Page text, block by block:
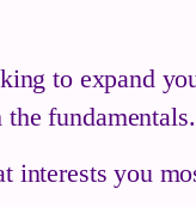
to expand
fundamentals.
interests you